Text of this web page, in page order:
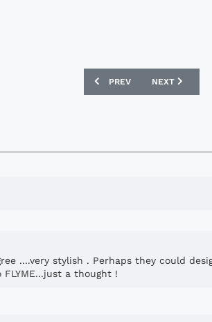
PREVIOUS ARTICLE: AS
PREV NEXT
NEXT
....very stylish . Perhaps they could
a thought !